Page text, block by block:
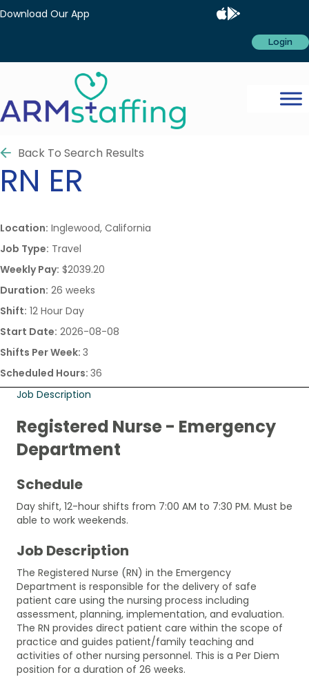
Download Our App
Login
Back To Search Results
RN ER
Location: Inglewood, California
Job Type: Travel
Weekly Pay: $2039.20
Duration: 26 weeks
Shift: 12 Hour Day
Start Date: 2026-08-08
Shifts Per Week: 3
Scheduled Hours: 36
Job Description
Registered Nurse - Emergency
Department
Schedule
Day shift, 12-hour shifts from 7:00 AM to 7:30 PM. Must be
able to work weekends.
Job Description
The Registered Nurse (RN) in the Emergency
Department is responsible for the delivery of safe
patient care using the nursing process including
assessment, planning, implementation, and evaluation.
The RN provides direct patient care within the scope of
practice and guides patient/family teaching and
activities of other nursing personnel. This is a Per Diem
position for a duration of 26 weeks.